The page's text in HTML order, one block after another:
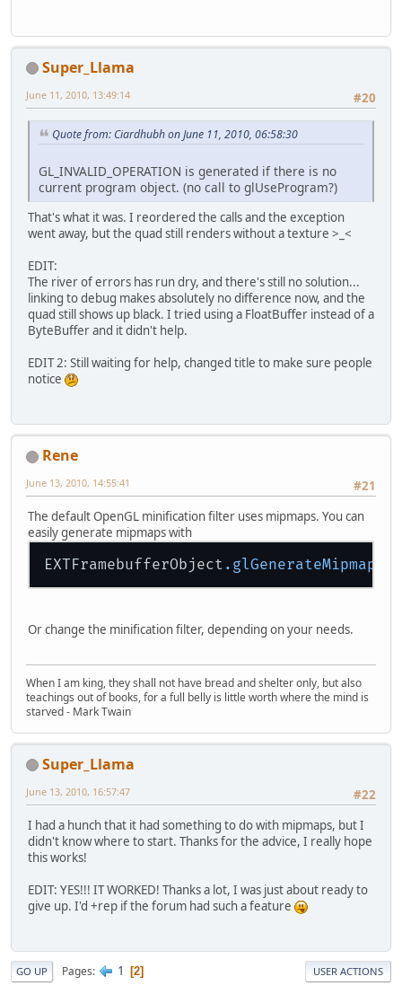
Super_Llama
#20
June 11, 2010, 13:49:14
Quote from: Ciardhubh on June 11, 2010, 06:58:30
GL_INVALID_OPERATION is generated if there is no
current program object. (no call to glUseProgram?)
That's what it was. I reordered the calls and the exception
went away, but the quad still renders without a texture >_<
EDIT:
The river of errors has run dry, and there's still no solution...
linking to debug makes absolutely no difference now, and the
quad still shows up black. I tried using a FloatBuffer instead of a
ByteBuffer and it didn't help.
EDIT 2: Still waiting for help, changed title to make sure people
notice
Rene
#21
June 13, 2010, 14:55:41
The default OpenGL minification filter uses mipmaps. You can
easily generate mipmaps with
EXTFramebufferObject .glGenerateMipmapEXT
Or change the minification filter, depending on your needs.
When I am king, they shall not have bread and shelter only, but also
teachings out of books, for a full belly is little worth where the mind is
starved - Mark Twain
Super_Llama
#22
June 13, 2010, 16:57:47
I had a hunch that it had something to do with mipmaps, but I
didn't know where to start. Thanks for the advice, I really hope
this works!
EDIT: YES!!! IT WORKED! Thanks a lot, I was just about ready to
give up. I'd +rep if the forum had such a feature
GO UP Pages 1 2 USER ACTIONS